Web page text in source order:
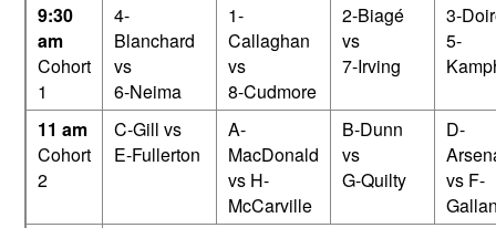
9:30
am
Cohort
1
4-
Blanchard
vs
6-Neima
1-
Callaghan
vs
8-Cudmore
2-Biagé
vs
7-Irving
3-
5-
11 am
Cohort
2
C-Gill vs
E-Fullerton
A-
MacDonald
vs H-
McCarville
B-Dunn
vs
G-Quilty
D-
vs F-